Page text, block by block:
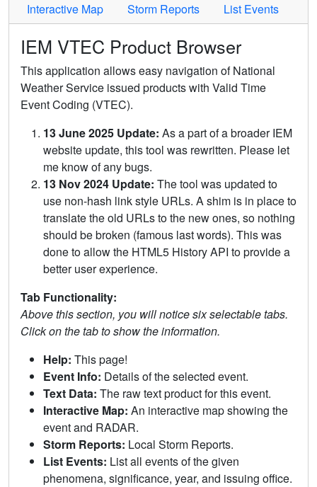
Interactive Map
Storm Reports List Events
IEM VTEC Product Browser
This application allows easy navigation of National
Weather Service issued products with Valid Time
Event Coding (VTEC).
13 June 2025 Update: As a part of a broader IEM
website update, this tool was rewritten. Please let
me know of any bugs.
13 Nov 2024 Update: The tool was updated to
use non-hash link style URLs. A shim is in place to
translate the old URLs to the new ones, so nothing
should be broken (famous last words). This was
done to allow the HTML5 History API to provide a
better user experience.
Tab Functionality:
Above this section, you will notice six selectable tabs.
Click on the tab to show the information.
Help: This page!
Event Info: Details of the selected event.
Text Data: The raw text product for this event.
Interactive Map: An interactive map showing the
event and RADAR.
Storm Reports: Local Storm Reports.
List Events: List all events of the given
phenomena, significance, year, and issuing office.